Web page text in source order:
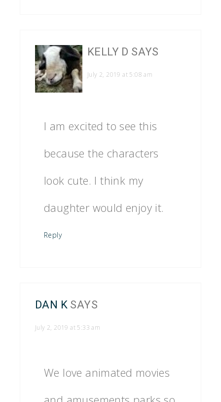
KELLY D SAYS
July 2, 2019 at 5:08 am
I am excited to see this
because the characters
look cute. I think my
daughter would enjoy it.
Reply
DAN K SAYS
July 2, 2019 at 5:33 am
We love animated movies